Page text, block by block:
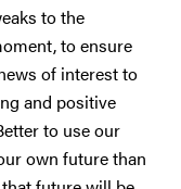
to the
to ensure
of interest to
and positive
to use our
own future than